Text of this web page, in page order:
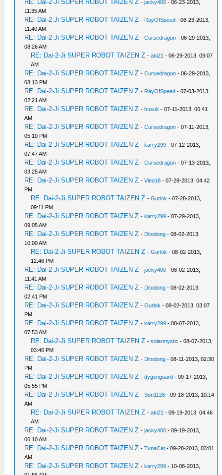
RE: Dai-2-Ji SUPER ROBOT TAIZEN Z -jacky400 - 06-23-2013,
11:35 AM
RE: Dai-2-Ji SUPER ROBOT TAIZEN Z - RayOfSpeed - 06-23-2013,
11:40 AM
RE: Dai-2-Ji SUPER ROBOT TAIZEN Z -Cursedragon - 06-29-2013,
08:26 AM
RE: Dai-2-Ji SUPER ROBOT TAIZEN Z -aki21 - 06-29-2013, 09:07
AM
RE: Dai-2-Ji SUPER ROBOT TAIZEN Z -Cursedragon - 06-29-2013,
08:13 PM
RE: Dai-2-Ji SUPER ROBOT TAIZEN Z - RayOfSpeed - 07-03-2013,
02:21 AM
RE: Dai-2-Ji SUPER ROBOT TAIZEN Z -busuk - 07-11-2013, 06:41
AM
RE: Dai-2-Ji SUPER ROBOT TAIZEN Z -Cursedragon - 07-11-2013,
05:10 PM
RE: Dai-2-Ji SUPER ROBOT TAIZEN Z -karry299 - 07-12-2013,
07:47 AM
RE: Dai-2-Ji SUPER ROBOT TAIZEN Z -Cursedragon - 07-13-2013,
03:25 AM
RE: Dai-2-Ji SUPER ROBOT TAIZEN Z -Vieo18 - 07-28-2013, 04:42
PM
RE: Dai-2-Ji SUPER ROBOT TAIZEN Z -Gurlok - 07-28-2013,
09:11 PM
RE: Dai-2-Ji SUPER ROBOT TAIZEN Z -karry299 - 07-29-2013,
09:05 AM
RE: Dai-2-Ji SUPER ROBOT TAIZEN Z - Ditodong - 08-02-2013,
10:00 AM
RE: Dai-2-Ji SUPER ROBOT TAIZEN Z -Gurlok - 08-02-2013,
12:46 PM
RE: Dai-2-Ji SUPER ROBOT TAIZEN Z -jacky400 - 08-02-2013,
11:41 AM
RE: Dai-2-Ji SUPER ROBOT TAIZEN Z - Ditodong - 08-02-2013,
02:41 PM
RE: Dai-2-Ji SUPER ROBOT TAIZEN Z -Gurlok - 08-02-2013, 03:07
PM
RE: Dai-2-Ji SUPER ROBOT TAIZEN Z -karry299 - 08-07-2013,
07:53 AM
RE: Dai-2-Ji SUPER ROBOT TAIZEN Z -solarmystic - 08-07-2013,
03:46 PM
RE: Dai-2-Ji SUPER ROBOT TAIZEN Z - Ditodong - 08-11-2013, 02:30
PM
RE: Dai-2-Ji SUPER ROBOT TAIZEN Z -dygenguard - 09-17-2013,
05:55 PM
RE: Dai-2-Ji SUPER ROBOT TAIZEN Z -Son1128 - 09-18-2013, 10:14
AM
RE: Dai-2-Ji SUPER ROBOT TAIZEN Z -aki21 - 09-19-2013, 04:46
AM
RE: Dai-2-Ji SUPER ROBOT TAIZEN Z -jacky400 - 09-19-2013,
06:10 AM
RE: Dai-2-Ji SUPER ROBOT TAIZEN Z -TunaCat - 09-28-2013, 03:01
AM
RE: Dai-2-Ji SUPER ROBOT TAIZEN Z -karry299 - 10-08-2013,